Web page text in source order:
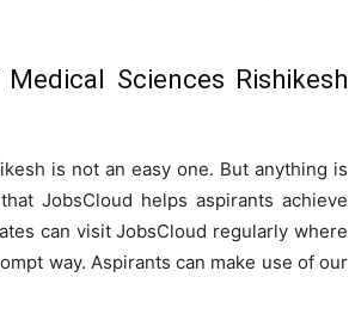
Sciences Rishikesh
is not an easy one. But anything is
JobsCloud helps aspirants achieve
can visit JobsCloud regularly where
way. Aspirants can make use of our